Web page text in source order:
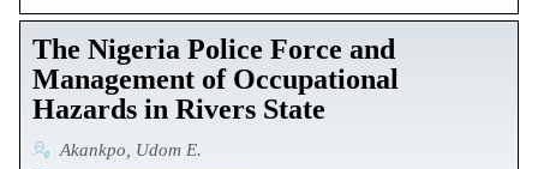
The Nigeria Police Force and
Management of Occupational
Hazards in Rivers State
Akankpo, Udom E.